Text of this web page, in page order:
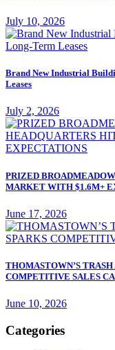
July 10, 2026
Brand New Industrial
Leases
July 2, 2026
PRIZED
MARKET WITH $1.6M+
June 17, 2026
THOMASTOWN’S
COMPETITIVE SALES
June 10, 2026
Categories